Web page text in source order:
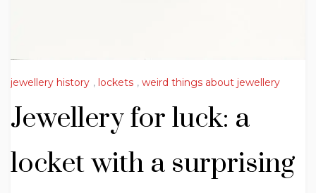
jewellery history , lockets , weird things about jewellery
Jewellery for luck: a
locket with a surprising